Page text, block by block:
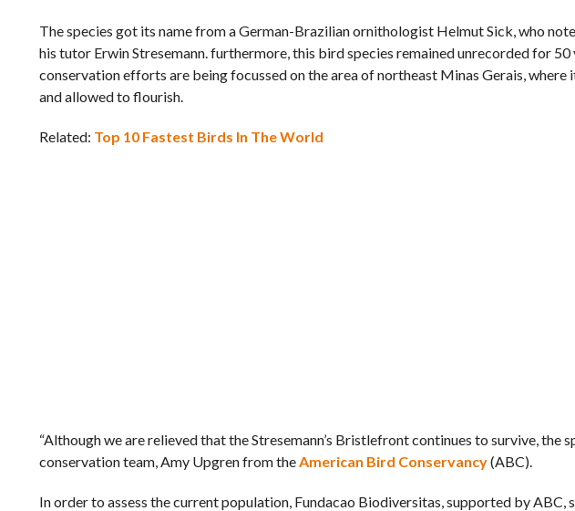
The species got its name from a German-Brazilian ornithologist Helmut Sick, who
his tutor Erwin Stresemann. furthermore, this bird species remained unrecorded for
conservation efforts are being focussed on the area of northeast Minas Gerais,
and allowed to flourish.
Related: Top 10 Fastest Birds In The World
“Although we are relieved that the Stresemann’s Bristlefront continues to survive, the
conservation team, Amy Upgren from theAmerican Bird Conservancy(ABC).
In order to assess the current population, Fundacao Biodiversitas, supported by ABC,